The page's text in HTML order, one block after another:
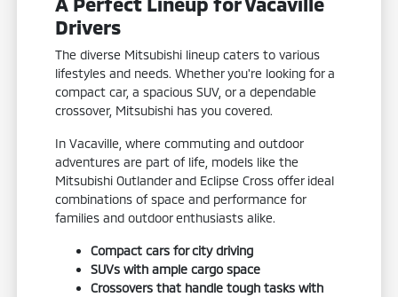
Drivers
The diverse Mitsubishi lineup caters to various
lifestyles and needs. Whether you're looking for a
compact car, a spacious SUV, or a dependable
crossover, Mitsubishi has you covered.
In Vacaville, where commuting and outdoor
adventures are part of life, models like the
Mitsubishi Outlander and Eclipse Cross offer ideal
combinations of space and performance for
families and outdoor enthusiasts alike.
Compact cars for city driving
SUVs with ample cargo space
Crossovers that handle tough tasks with